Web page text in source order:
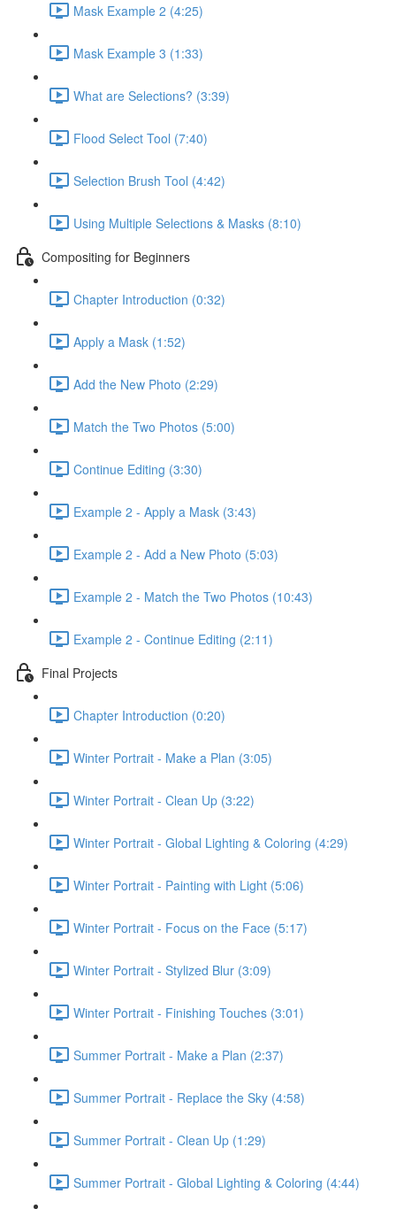
Mask Example 2 (4:25)
Mask Example 3 (1:33)
What are Selections? (3:39)
Flood Select Tool (7:40)
Selection Brush Tool (4:42)
Using Multiple Selections & Masks (8:10)
Compositing for Beginners
Chapter Introduction (0:32)
Apply a Mask (1:52)
Add the New Photo (2:29)
Match the Two Photos (5:00)
Continue Editing (3:30)
Example 2 - Apply a Mask (3:43)
Example 2 - Add a New Photo (5:03)
Example 2 - Match the Two Photos (10:43)
Example 2 - Continue Editing (2:11)
Final Projects
Chapter Introduction (0:20)
Winter Portrait - Make a Plan (3:05)
Winter Portrait - Clean Up (3:22)
Winter Portrait - Global Lighting & Coloring (4:29)
Winter Portrait - Painting with Light (5:06)
Winter Portrait - Focus on the Face (5:17)
Winter Portrait - Stylized Blur (3:09)
Winter Portrait - Finishing Touches (3:01)
Summer Portrait - Make a Plan (2:37)
Summer Portrait - Replace the Sky (4:58)
Summer Portrait - Clean Up (1:29)
Summer Portrait - Global Lighting & Coloring (4:44)